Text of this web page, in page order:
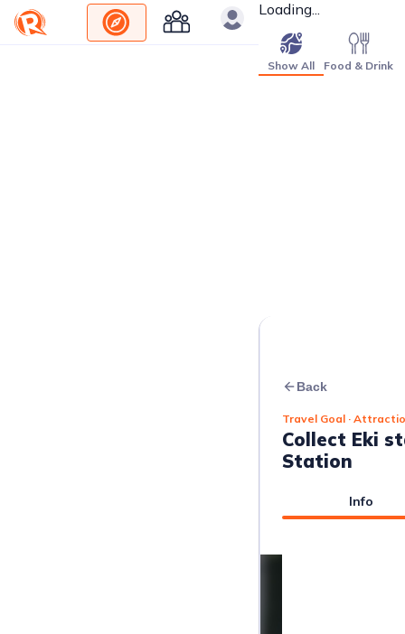
Loading...
Show All Food & Drink
Back
Travel Goal ·
Collect Eki
Station
Info